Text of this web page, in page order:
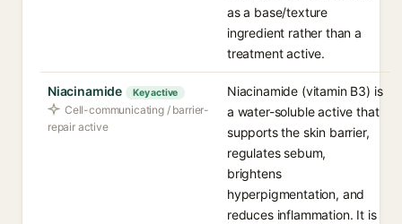
as a base/texture
ingredient rather than a
treatment active.
Niacinamide Key active
Cell-communicating / barrier-
repair active
Niacinamide (vitamin B3) is
a water-soluble active that
supports the skin barrier,
regulates sebum,
brightens
hyperpigmentation, and
reduces inflammation. It is